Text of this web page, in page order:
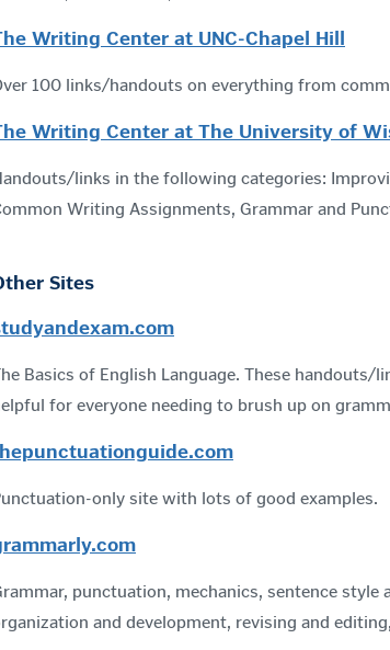
Writing Center at UNC-Chapel Hill
100 links/handouts on everything from
Writing Center at The University of
links in the following categories:
Writing Assignments, Grammar and
Sites
Basics of English Language. These
for everyone needing to brush up on
only site with lots of good examples.
punctuation, mechanics, sentence
and development, revising and